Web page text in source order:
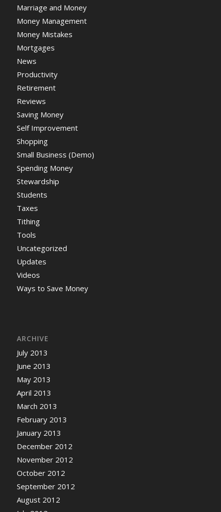
Marriage and Money
Money Management
Money Mistakes
Mortgages
News
Productivity
Retirement
Reviews
Saving Money
Self Improvement
Shopping
Small Business (Demo)
Spending Money
Stewardship
Students
Taxes
Tithing
Tools
Uncategorized
Updates
Videos
Ways to Save Money
ARCHIVE
July 2013
June 2013
May 2013
April 2013
March 2013
February 2013
January 2013
December 2012
November 2012
October 2012
September 2012
August 2012